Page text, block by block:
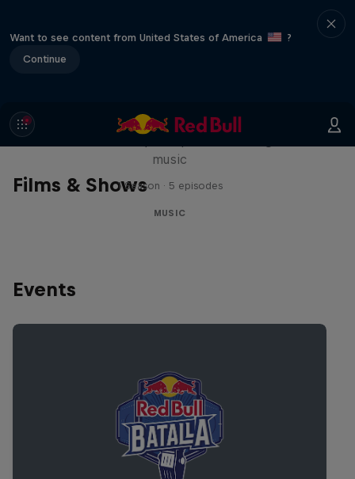
Want to see content from United States of America
?
Continue
Films & Shows
Diggin' in the Carts
music
1 Season · 5 episodes
MUSIC
Events